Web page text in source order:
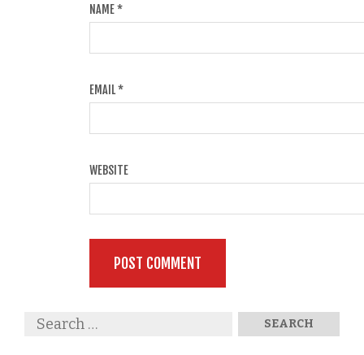
NAME*
EMAIL*
WEBSITE